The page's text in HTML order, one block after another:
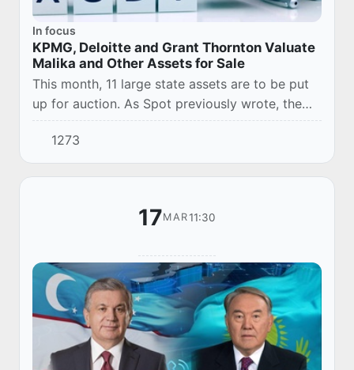
In focus
KPMG, Deloitte and Grant Thornton Valuate
Malika and Other Assets for Sale
This month, 11 large state assets are to be put
up for auction. As Spot previously wrote, the
president’s decree approved the list of state
assets that will be put up for auction i...
1273
17MAR11:30